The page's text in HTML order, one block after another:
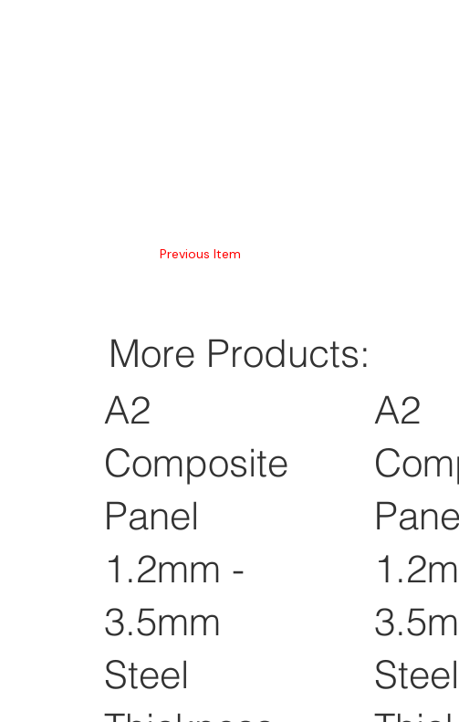
Previous Item
More Products:
A2
Composite
Panel
1.2mm -
3.5mm
Steel
A2
Steel